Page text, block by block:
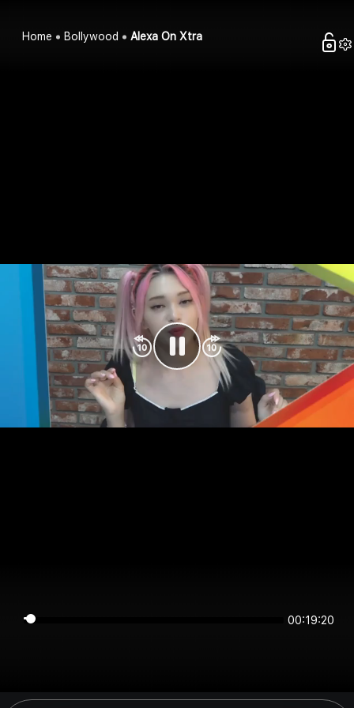
Home Bollywood Alexa On Xtra
00:19:20